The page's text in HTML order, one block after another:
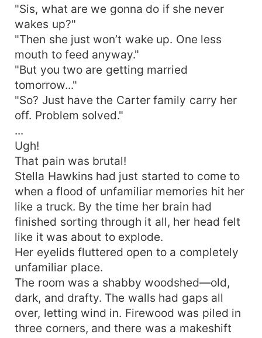
night. Soon, the officer's wife gave birth to
multiples, shocking the entire compound: "I
thought he was sterile? This fertility level could
blow up your ancestors' graves!" Years later, she
became a business tycoon, cherished like the
apple of his eye, While her stepsister survived on
scraps, wailing, "I should've been the step-mom
back then!"
"Sis, what are we gonna do if she never
wakes up?"
"Then she just won’t wake up. One less
mouth to feed anyway."
"But you two are getting married
tomorrow..."
"So? Just have the Carter family carry her
off. Problem solved."
...
Ugh!
That pain was brutal!
Stella Hawkins had just started to come to
when a flood of unfamiliar memories hit her
like a truck. By the time her brain had
finished sorting through it all, her head felt
like it was about to explode.
Her eyelids fluttered open to a completely
unfamiliar place.
The room was a shabby woodshed—old,
dark, and drafty. The walls had gaps all
over, letting wind in. Firewood was piled in
three corners, and there was a makeshift